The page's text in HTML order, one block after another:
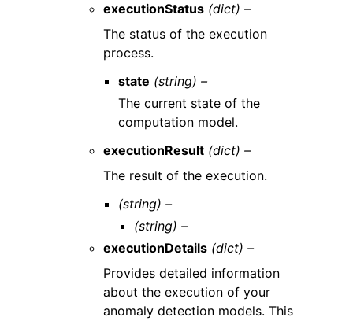
executionStatus (dict) –
The status of the execution
process.
state (string) –
The current state of the
computation model.
executionResult (dict) –
The result of the execution.
(string) –
(string) –
executionDetails (dict) –
Provides detailed information
about the execution of your
anomaly detection models. This